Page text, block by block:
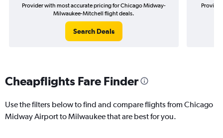
Provider with most accurate pricing for Chicago Midway-
Milwaukee-Mitchell flight deals.
Search Deals
Cheapflights Fare Finder
Use the filters below to find and compare flights from Chicago
Midway Airport to Milwaukee that are best for you.